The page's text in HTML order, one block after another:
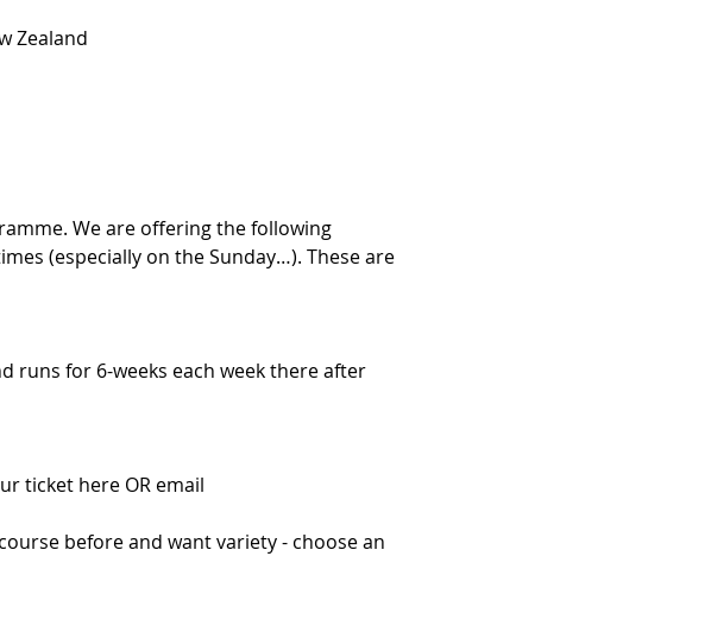
Zealand
We are offering the following
(especially on the Sunday…). These are
runs for 6-weeks each week there after
ticket here OR email
before and want variety - choose an